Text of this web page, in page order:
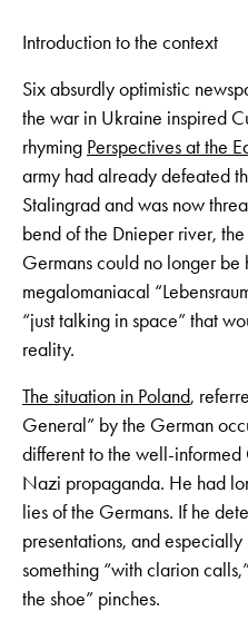
Introduction to the context
Six absurdly optimistic
the war in Ukraine inspired
rhyming Perspectives at the
army had already defeated
Stalingrad and was now
bend of the Dnieper river,
Germans could no longer be
megalomaniacal
“just talking in space” that
reality.
The situation in Poland,
General” by the German
different to the well-
Nazi propaganda. He had
lies of the Germans. If he
presentations, and
something “with clarion
the shoe” pinches.